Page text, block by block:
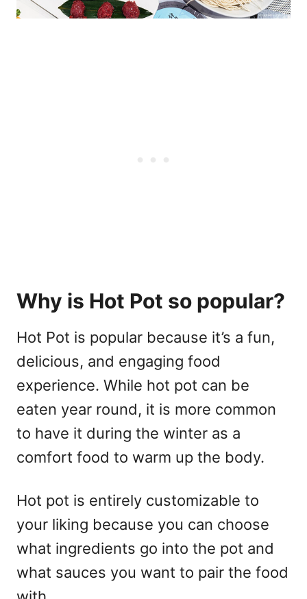
Why is Hot Pot so popular?
Hot Pot is popular because it’s a fun,
delicious, and engaging food
experience. While hot pot can be
eaten year round, it is more common
to have it during the winter as a
comfort food to warm up the body.
Hot pot is entirely customizable to
your liking because you can choose
what ingredients go into the pot and
what sauces you want to pair the food